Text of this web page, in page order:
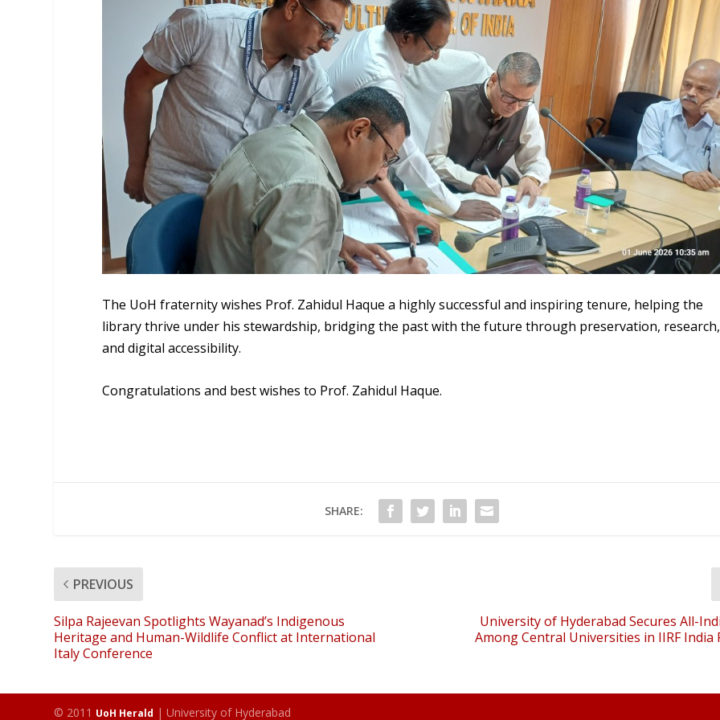
The UoH fraternity wishes Prof. Zahidul Haque a highly successful and inspiring tenure, helping the
library thrive under his stewardship, bridging the past with the future through preservation, research,
and digital accessibility.
Congratulations and best wishes to Prof. Zahidul Haque.
SHARE:
PREVIOUS
Silpa Rajeevan Spotlights Wayanad’s Indigenous
Heritage and Human-Wildlife Conflict at International
Italy Conference
University of Hyderabad Secures All-
Among Central Universities in IIRF India
© 2011 UoH Herald | University of Hyderabad